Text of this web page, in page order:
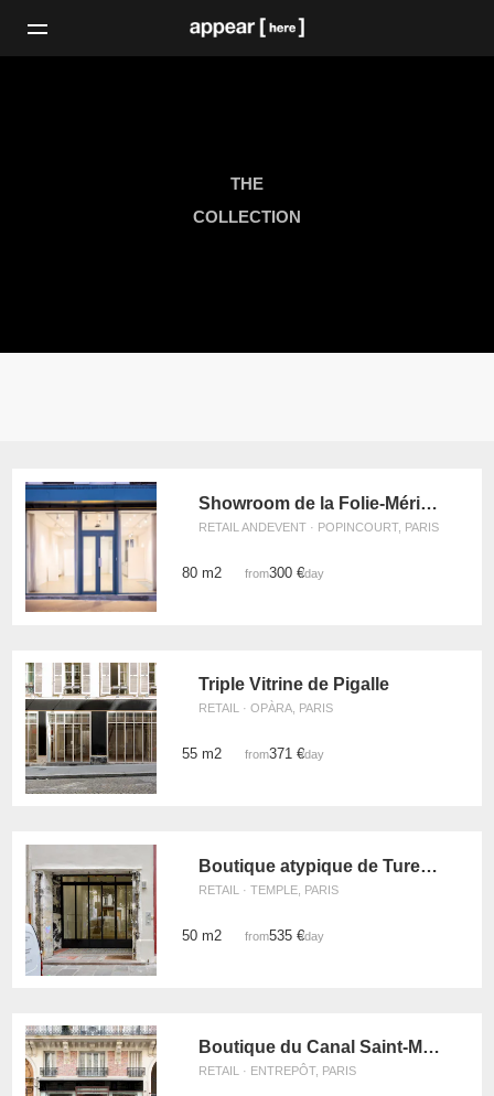
THE
COLLECTION
Showroom de la Folie-Méricourt
RETAIL ANDEVENT · POPINCOURT, PARIS
80 m2 from300 €/day
Triple Vitrine de Pigalle
RETAIL · OPÀRA, PARIS
55 m2 from371 €/day
Boutique atypique de Turenne
RETAIL · TEMPLE, PARIS
50 m2 from535 €/day
Boutique du Canal Saint-Martin
RETAIL · ENTREPÔT, PARIS